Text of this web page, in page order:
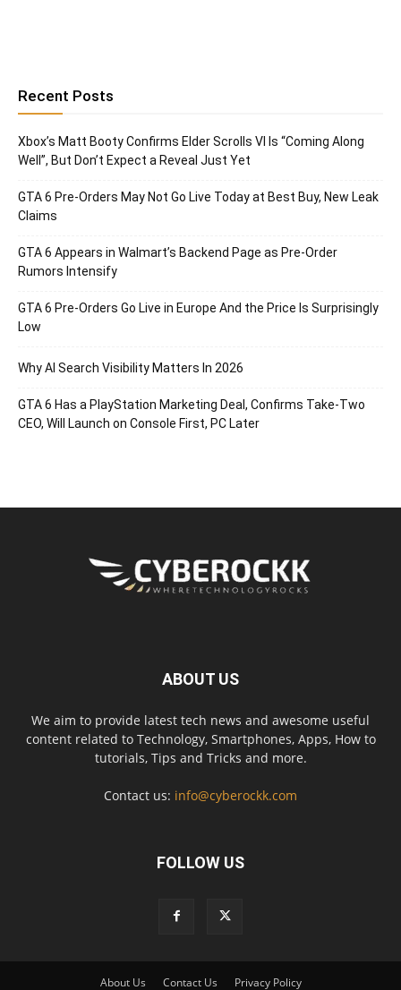
Recent Posts
Xbox’s Matt Booty Confirms Elder Scrolls VI Is “Coming Along
Well”, But Don’t Expect a Reveal Just Yet
GTA 6 Pre-Orders May Not Go Live Today at Best Buy, New Leak
Claims
GTA 6 Appears in Walmart’s Backend Page as Pre-Order
Rumors Intensify
GTA 6 Pre-Orders Go Live in Europe And the Price Is Surprisingly
Low
Why AI Search Visibility Matters In 2026
GTA 6 Has a PlayStation Marketing Deal, Confirms Take-Two
CEO, Will Launch on Console First, PC Later
ABOUT US
We aim to provide latest tech news and awesome useful
content related to Technology, Smartphones, Apps, How to
tutorials, Tips and Tricks and more.
Contact us: info@cyberockk.com
FOLLOW US
About Us Contact Us Privacy Policy